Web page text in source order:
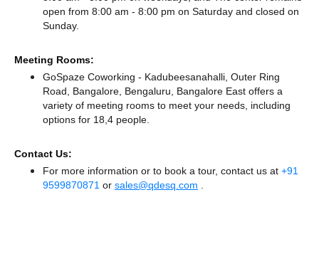
open from 8:00 am - 8:00 pm on Saturday and closed on
Sunday.
Meeting Rooms:
GoSpaze Coworking - Kadubeesanahalli, Outer Ring
Road, Bangalore, Bengaluru, Bangalore East offers a
variety of meeting rooms to meet your needs, including
options for 18,4 people.
Contact Us:
For more information or to book a tour, contact us at +91
9599870871 or sales@qdesq.com .